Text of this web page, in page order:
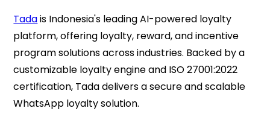
Tadais Indonesia's leading AI-powered loyalty
platform, offering loyalty, reward, and incentive
program solutions across industries. Backed by a
customizable loyalty engine and ISO 27001:2022
certification, Tada delivers a secure and scalable
WhatsApp loyalty solution.